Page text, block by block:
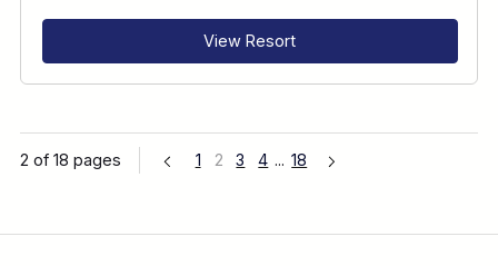
View Resort
2 of 18 pages 1 2 3 4 ... 18